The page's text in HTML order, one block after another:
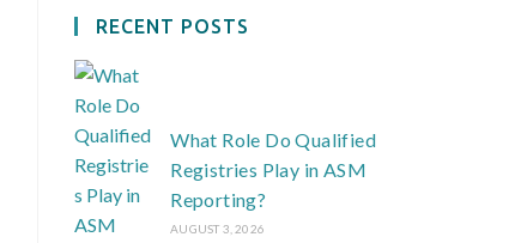
RECENT POSTS
What Role Do Qualified
Registries Play in ASM
Reporting?
AUGUST 3, 2026